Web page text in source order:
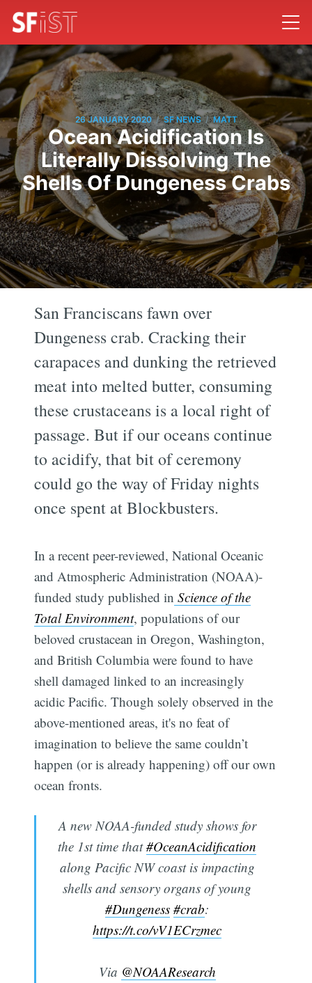
26 JANUARY 2020 / SF NEWS / MATT
Ocean Acidification Is
Literally Dissolving The
Shells Of Dungeness Crabs
San Franciscans fawn over
Dungeness crab. Cracking their
carapaces and dunking the retrieved
meat into melted butter, consuming
these crustaceans is a local right of
passage. But if our oceans continue
to acidify, that bit of ceremony
could go the way of Friday nights
once spent at Blockbusters.
In a recent peer-reviewed, National Oceanic
and Atmospheric Administration (NOAA)-
funded study published in Science of the
Total Environment, populations of our
beloved crustacean in Oregon, Washington,
and British Columbia were found to have
shell damaged linked to an increasingly
acidic Pacific. Though solely observed in the
above-mentioned areas, it's no feat of
imagination to believe the same couldn’t
happen (or is already happening) off our own
ocean fronts.
A new NOAA-funded study shows for
the 1st time that#OceanAcidification
along Pacific NW coast is impacting
shells and sensory organs of young
#Dungeness #crab:
https://t.co/vV1ECrzmec
Via @NOAAResearch